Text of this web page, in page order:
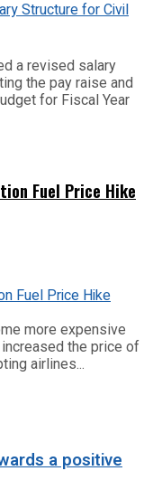
a revised salary
the pay raise and
for Fiscal Year
Fuel Price Hike
more expensive
the price of
airlines...
a positive